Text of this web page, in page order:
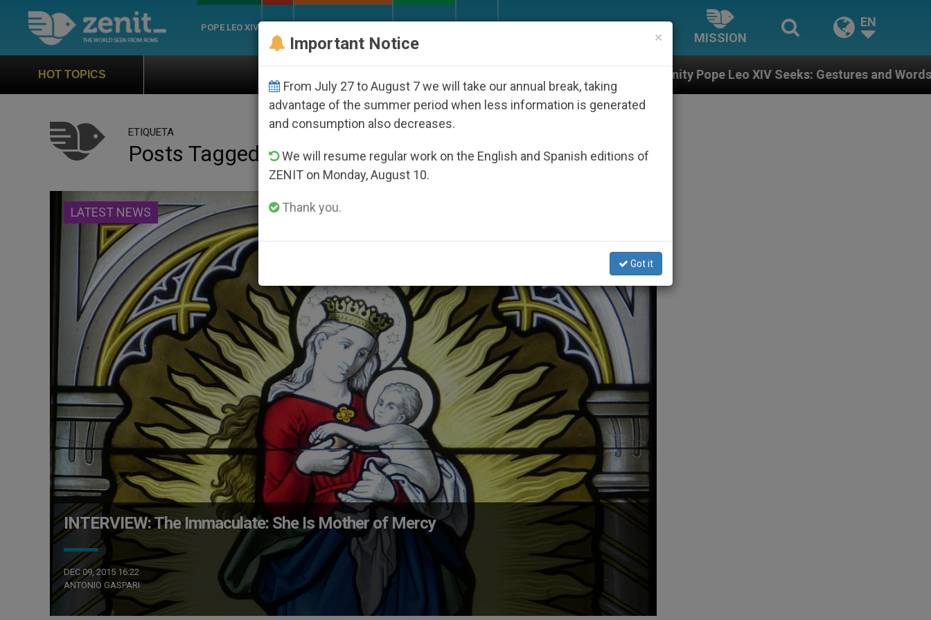
POPE LEO XIV
MISSION
EN
HOT TOPICS Against the Unity Pope Leo XIV Seeks: Gestures and Words from Bishops That
ETIQUETA
Posts Tagged ‘marian Feasts’
LATEST NEWS
INTERVIEW: The Immaculate: She Is Mother of Mercy
DEC 09, 2015 16:22
ANTONIO GASPARI
×
Important Notice
From July 27 to August 7 we will take our annual break, taking
advantage of the summer period when less information is generated
and consumption also decreases.
We will resume regular work on the English and Spanish editions of
ZENIT on Monday, August 10.
Thank you.
Got it